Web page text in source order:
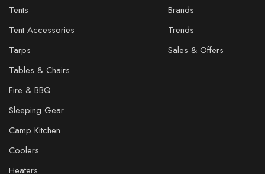
Tents
Tent Accessories
Tarps
Tables & Chairs
Fire & BBQ
Sleeping Gear
Camp Kitchen
Coolers
Heaters
Brands
Trends
Sales & Offers